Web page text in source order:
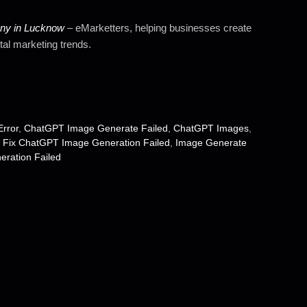
in Lucknow– eMarketters, helping businesses create
marketing trends.
,ChatGPT Image Generate Failed ,ChatGPT Images
Fix ChatGPT Image Generation Failed
Image Generate
Failed